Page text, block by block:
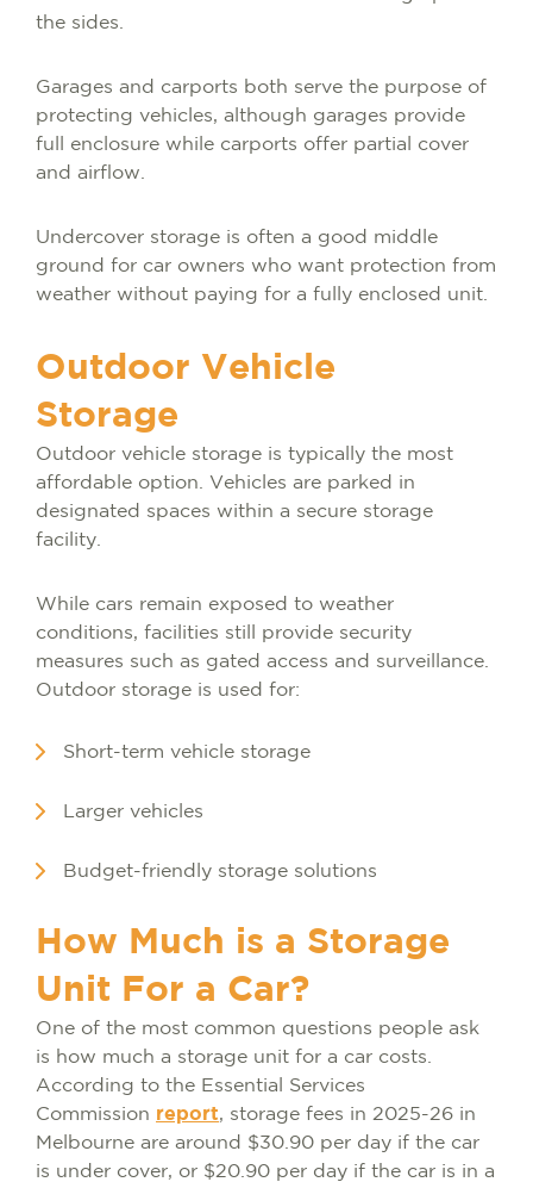
the sides.
Garages and carports both serve the purpose of
protecting vehicles, although garages provide
full enclosure while carports offer partial cover
and airflow.
Undercover storage is often a good middle
ground for car owners who want protection from
weather without paying for a fully enclosed unit.
Outdoor Vehicle
Storage
Outdoor vehicle storage is typically the most
affordable option. Vehicles are parked in
designated spaces within a secure storage
facility.
While cars remain exposed to weather
conditions, facilities still provide security
measures such as gated access and surveillance.
Outdoor storage is used for:
Short-term vehicle storage
Larger vehicles
Budget-friendly storage solutions
How Much is a Storage
Unit For a Car?
One of the most common questions people ask
is how much a storage unit for a car costs.
According to the Essential Services
Commission report, storage fees in 2025-26 in
Melbourne are around $30.90 per day if the car
is under cover, or $20.90 per day if the car is in a